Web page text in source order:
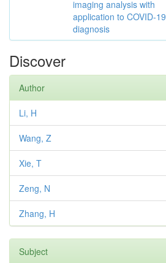
imaging analysis with
application to COVID-19
diagnosis
Discover
Author
Li, H
Wang, Z
Xie, T
Zeng, N
Zhang, H
Subject